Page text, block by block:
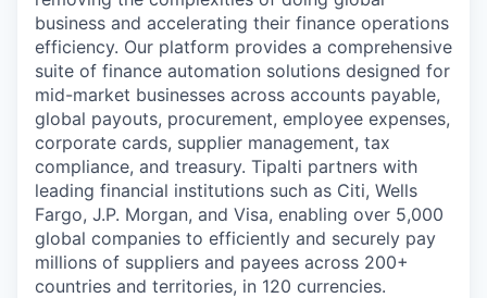
business and accelerating their finance operations
efficiency. Our platform provides a comprehensive
suite of finance automation solutions designed for
mid-market businesses across accounts payable,
global payouts, procurement, employee expenses,
corporate cards, supplier management, tax
compliance, and treasury. Tipalti partners with
leading financial institutions such as Citi, Wells
Fargo, J.P. Morgan, and Visa, enabling over 5,000
global companies to efficiently and securely pay
millions of suppliers and payees across 200+
countries and territories, in 120 currencies.